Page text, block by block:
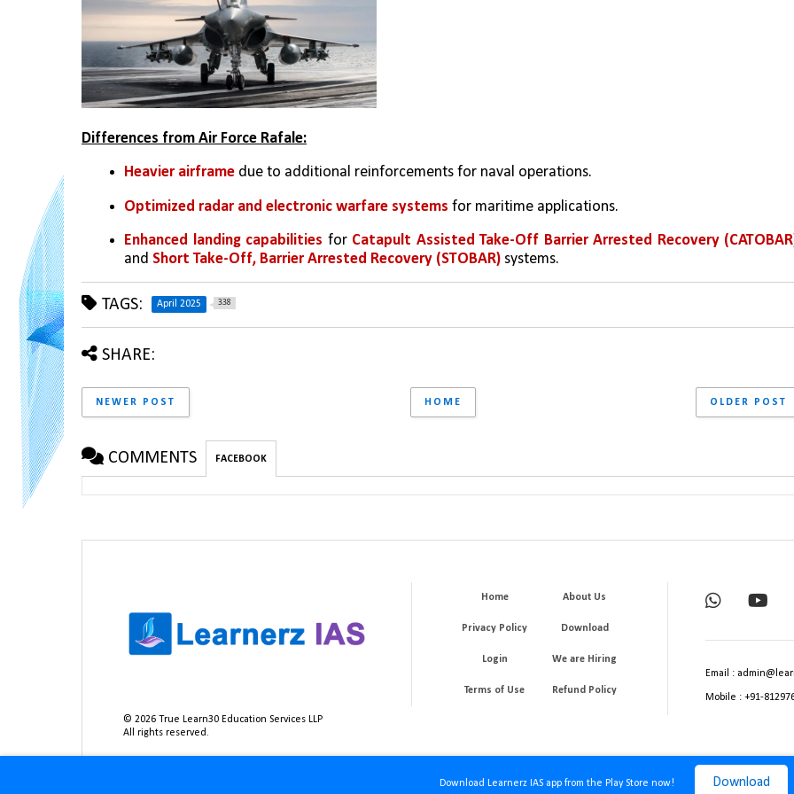
Download Learnerz IAS app from the Play Store now! Download
Differences from Air Force Rafale:
Heavier airframe due to additional reinforcements for naval operations.
Optimized radar and electronic warfare systems for maritime applications.
Enhanced landing capabilities for Catapult Assisted Take-Off Barrier Arrested Recovery
and Short Take-Off, Barrier Arrested Recovery (STOBAR) systems.
TAGS: April 2025 338
SHARE:
NEWER POST OLDER POST
HOME
COMMENTS FACEBOOK
©2026 True Learn30 Education Services LLP
All rights reserved.
Home About Us
Privacy Policy Download
Login We are Hiring
Terms of Use Refund Policy
Email :
Mobile : +91-